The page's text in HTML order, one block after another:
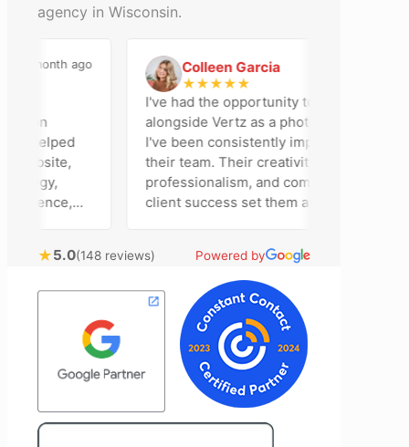
agency in Wisconsin.
a month ago
helped
C Colleen Garcia
★★★★★
I've had the opportunity to work
alongside Vertz as a photographer, and
I've been consistently impressed by
their team. Their creativity,
professionalism, and commitment to
client success set them apart. Working
ideas to the table and genuinely cares
about achieving the best possible
results for her clients. What stands out
most about Vertz is their willingness to
go above and beyond. They're not the
type of agency that simply hands off a
project—they actively jump in to help
with every aspect of production,
making the entire process smoother
★5.0(148 reviews) Powered by